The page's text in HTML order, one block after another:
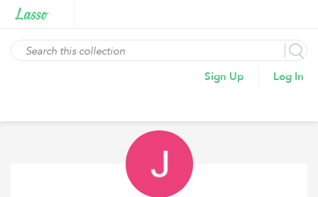
Sign Up Log In